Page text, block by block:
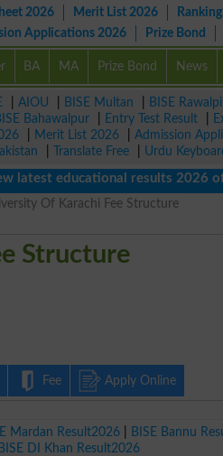
2026 Merit List 2026 Ranking
Applications 2026 Prize Bond
BA MA Prize Bond News
AIOU BISE Multan BISE
Bahawalpur Entry Test Result
Merit List 2026 Admission
Translate Free Urdu
educational results 2026 of
Of Karachi Fee Structure
Structure
Fee Apply Online
Mardan Result2026 BISE Bannu
BISE DI Khan Result2026